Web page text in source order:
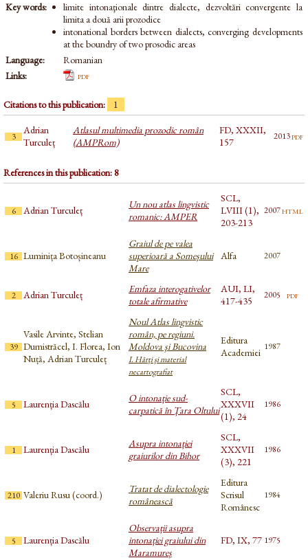
Key words:
limite intonaţionale dintre dialecte, dezvoltări convergente la
limita a două arii prozodice
intonational borders between dialects, converging developments
at the boundry of two prosodic areas
Language:
Romanian
Links:
pdf
Citations to this publication: 1
3
Adrian
Turculeț
Atlasul multimedia prozodic român
(AMPRom)
FD, XXXII,
157
2013pdf
References in this publication: 8
6 Adrian Turculeț
Un nou atlas lingvistic
romanic: AMPER
SCL,
LVIII (1),
203-213
2007html
16 Luminița Botoșineanu
Graiul de pe valea
superioară a Someșului
Mare
Alfa 2007
2 Adrian Turculeț
Emfaza interogativelor
totale afirmative
AUI, LI,
417-435
2005 pdf
39
Vasile Arvinte, Stelian
Dumistrăcel, I. Florea, Ion
Nuță, Adrian Turculeț
Noul Atlas lingvistic
român, pe regiuni.
Moldova şi Bucovina
I. Hărţi şi material
necartografiat
Editura
Academiei 1987
5 Laurenția Dascălu
O intonație sud-
carpatică în Țara Oltului
SCL,
XXXVII
(1), 24
1986
1 Laurenția Dascălu
Asupra intonației
graiurilor din Bihor
SCL,
XXXVII
(3), 221
1986
210 Valeriu Rusu (coord.)
Tratat de dialectologie
românească
Editura
Scrisul
Românesc
1984
5 Laurenția Dascălu
Observații asupra
intonației graiului din
Maramureș
FD, IX, 77 1975